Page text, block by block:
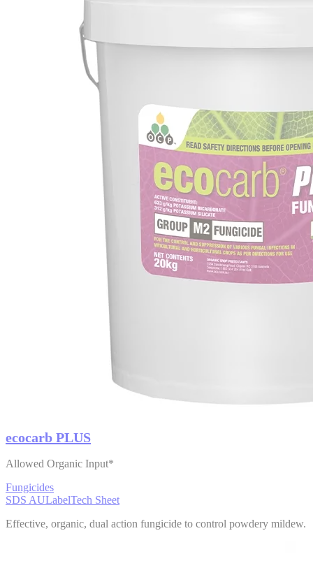
ecocarb PLUS
Allowed Organic Input*
Fungicides
SDS AULabelTech Sheet
Effective, organic, dual action fungicide to control powdery mildew.